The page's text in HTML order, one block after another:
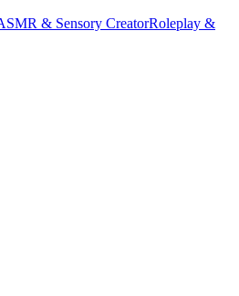
& Sensory CreatorRoleplay &